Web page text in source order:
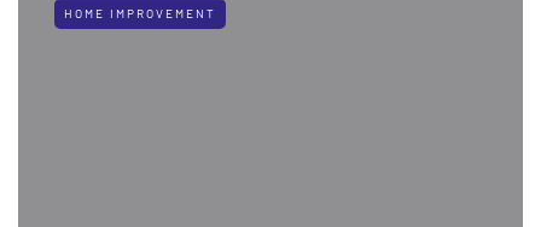
HOME IMPROVEMENT